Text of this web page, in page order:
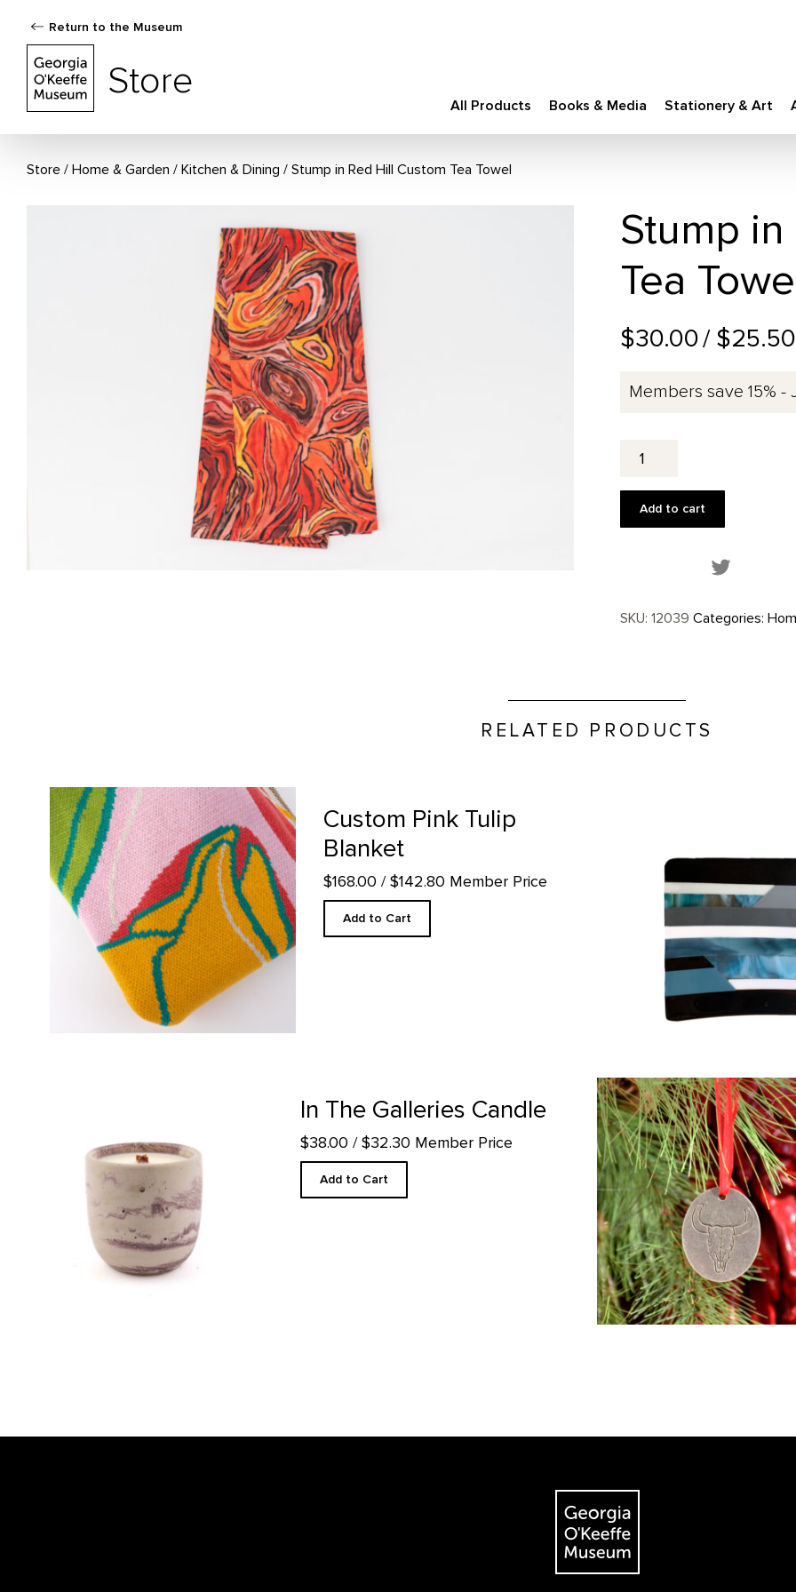
Return to the Museum
Store
All Products Books & Media Stationery & Art
Store Home & Garden / Kitchen & Dining Stump in Red Hill Custom Tea Towel
Stump
Tea
$30.00/
Members save 15% -
Add to cart
Share
SKU: 12039 Categories:
RELATED PRODUCTS
Custom Pink Tulip Blanket product detail page
Custom Pink Tulip
Blanket
$168.00 / $142.80 Member Price
Add to Cart
In The Galleries Candle
$38.00 / $32.30 Member Price
Add to Cart
Skull Ornament product detail
The Georgia O'Keeffe Museum